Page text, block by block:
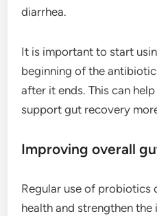
diarrhea.
It is important to start
beginning of the
after it ends. This can
support gut recovery
Improving overall
Regular use of probiotics
health and strengthen the